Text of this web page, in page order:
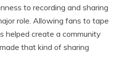
to recording and sharing
role. Allowing fans to tape
helped create a community
that kind of sharing